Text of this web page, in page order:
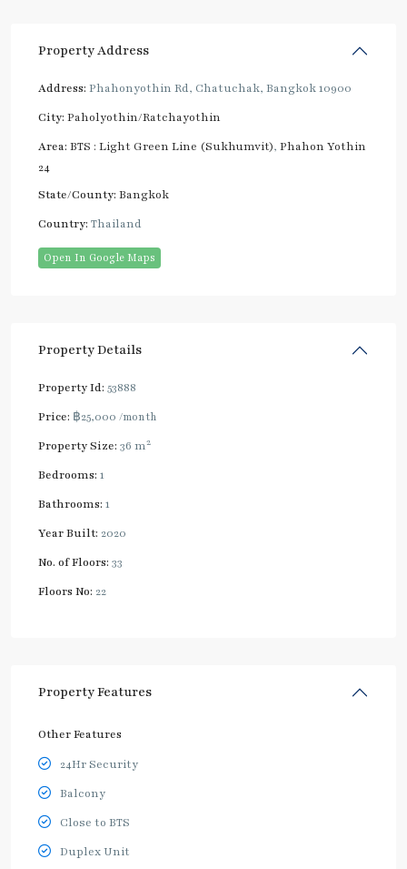
Property Address
Address: Phahonyothin Rd, Chatuchak, Bangkok 10900
City: Paholyothin/Ratchayothin
Area: BTS : Light Green Line (Sukhumvit), Phahon Yothin
24
State/County: Bangkok
Country: Thailand
Open In Google Maps
Property Details
Property Id: 53888
Price: ฿25,000 /month
Property Size: 36 m2
Bedrooms: 1
Bathrooms: 1
Year Built: 2020
No. of Floors: 33
Floors No: 22
Property Features
Other Features
24Hr Security
Balcony
Close to BTS
Duplex Unit